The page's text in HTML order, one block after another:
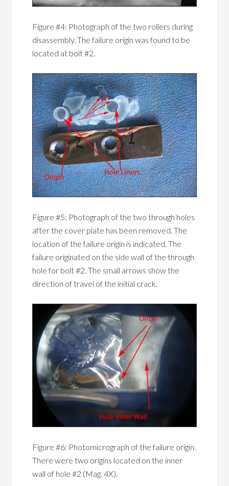
Figure #4: Photograph of the two rollers during
disassembly. The failure origin was found to be
located at bolt #2.
Figure #5: Photograph of the two through holes
after the cover plate has been removed. The
location of the failure origin is indicated. The
failure originated on the side wall of the through
hole for bolt #2. The small arrows show the
direction of travel of the initial crack.
Figure #6: Photomicrograph of the failure origin.
There were two origins located on the inner
wall of hole #2 (Mag. 4X).